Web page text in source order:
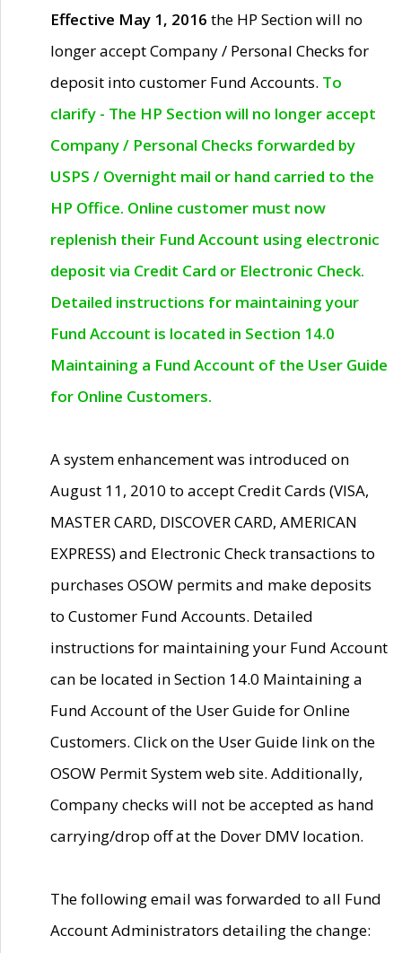
Effective May 1, 2016 the HP Section will no
longer accept Company / Personal Checks for
deposit into customer Fund Accounts. To
clarify - The HP Section will no longer accept
Company / Personal Checks forwarded by
USPS / Overnight mail or hand carried to the
HP Office. Online customer must now
replenish their Fund Account using electronic
deposit via Credit Card or Electronic Check.
Detailed instructions for maintaining your
Fund Account is located in Section 14.0
Maintaining a Fund Account of the User Guide
for Online Customers.
A system enhancement was introduced on
August 11, 2010 to accept Credit Cards (VISA,
MASTER CARD, DISCOVER CARD, AMERICAN
EXPRESS) and Electronic Check transactions to
purchases OSOW permits and make deposits
to Customer Fund Accounts. Detailed
instructions for maintaining your Fund Account
can be located in Section 14.0 Maintaining a
Fund Account of the User Guide for Online
Customers. Click on the User Guide link on the
OSOW Permit System web site. Additionally,
Company checks will not be accepted as hand
carrying/drop off at the Dover DMV location.
The following email was forwarded to all Fund
Account Administrators detailing the change: